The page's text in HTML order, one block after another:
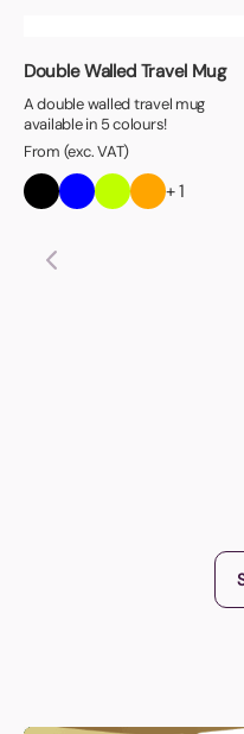
Double Walled Travel Mug
A double walled travel mug
available in 5 colours!
From (exc. VAT)
+ 1